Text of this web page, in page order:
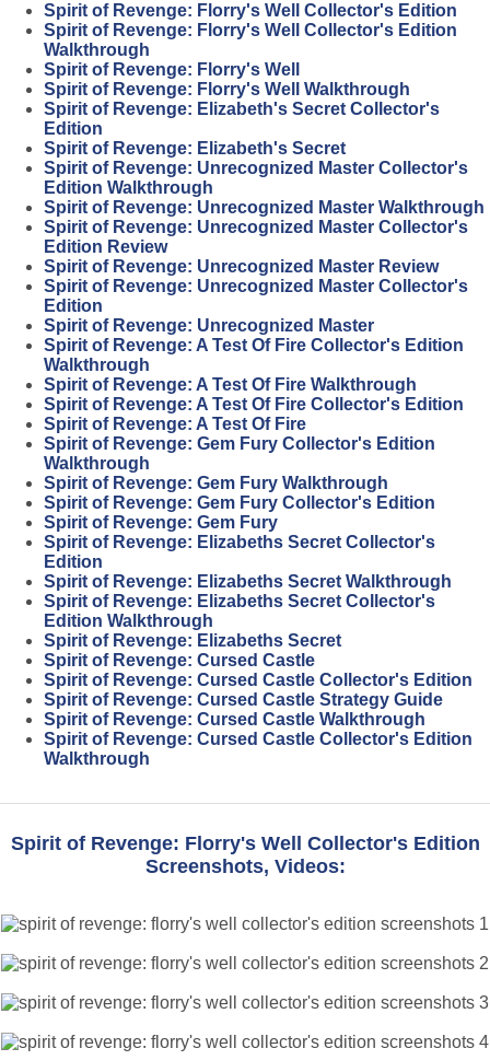
Spirit of Revenge: Florry's Well Collector's Edition
Spirit of Revenge: Florry's Well Collector's Edition
Walkthrough
Spirit of Revenge: Florry's Well
Spirit of Revenge: Florry's Well Walkthrough
Spirit of Revenge: Elizabeth's Secret Collector's
Edition
Spirit of Revenge: Elizabeth's Secret
Spirit of Revenge: Unrecognized Master Collector's
Edition Walkthrough
Spirit of Revenge: Unrecognized Master Walkthrough
Spirit of Revenge: Unrecognized Master Collector's
Edition Review
Spirit of Revenge: Unrecognized Master Review
Spirit of Revenge: Unrecognized Master Collector's
Edition
Spirit of Revenge: Unrecognized Master
Spirit of Revenge: A Test Of Fire Collector's Edition
Walkthrough
Spirit of Revenge: A Test Of Fire Walkthrough
Spirit of Revenge: A Test Of Fire Collector's Edition
Spirit of Revenge: A Test Of Fire
Spirit of Revenge: Gem Fury Collector's Edition
Walkthrough
Spirit of Revenge: Gem Fury Walkthrough
Spirit of Revenge: Gem Fury Collector's Edition
Spirit of Revenge: Gem Fury
Spirit of Revenge: Elizabeths Secret Collector's
Edition
Spirit of Revenge: Elizabeths Secret Walkthrough
Spirit of Revenge: Elizabeths Secret Collector's
Edition Walkthrough
Spirit of Revenge: Elizabeths Secret
Spirit of Revenge: Cursed Castle
Spirit of Revenge: Cursed Castle Collector's Edition
Spirit of Revenge: Cursed Castle Strategy Guide
Spirit of Revenge: Cursed Castle Walkthrough
Spirit of Revenge: Cursed Castle Collector's Edition
Walkthrough
Spirit of Revenge: Florry's Well Collector's Edition
Screenshots, Videos: